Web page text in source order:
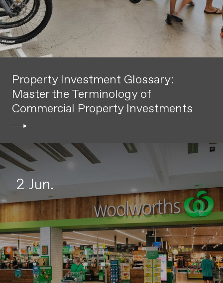
Property Investment Glossary:
Master the Terminology of
Commercial Property Investments
2 Jun.